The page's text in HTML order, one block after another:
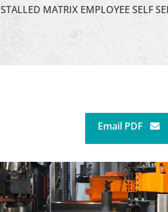
MATRIX EMPLOYEE SELF
Email PDF